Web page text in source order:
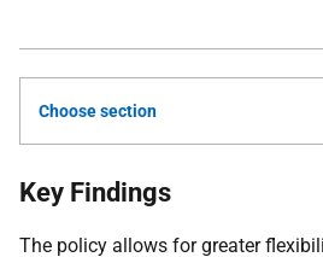
Choose section
Key Findings
The policy allows for greater